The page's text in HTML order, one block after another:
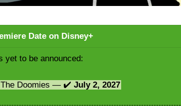
Date on Disney+
yet to be announced:
The Doomies — ✔️ July 2, 2027